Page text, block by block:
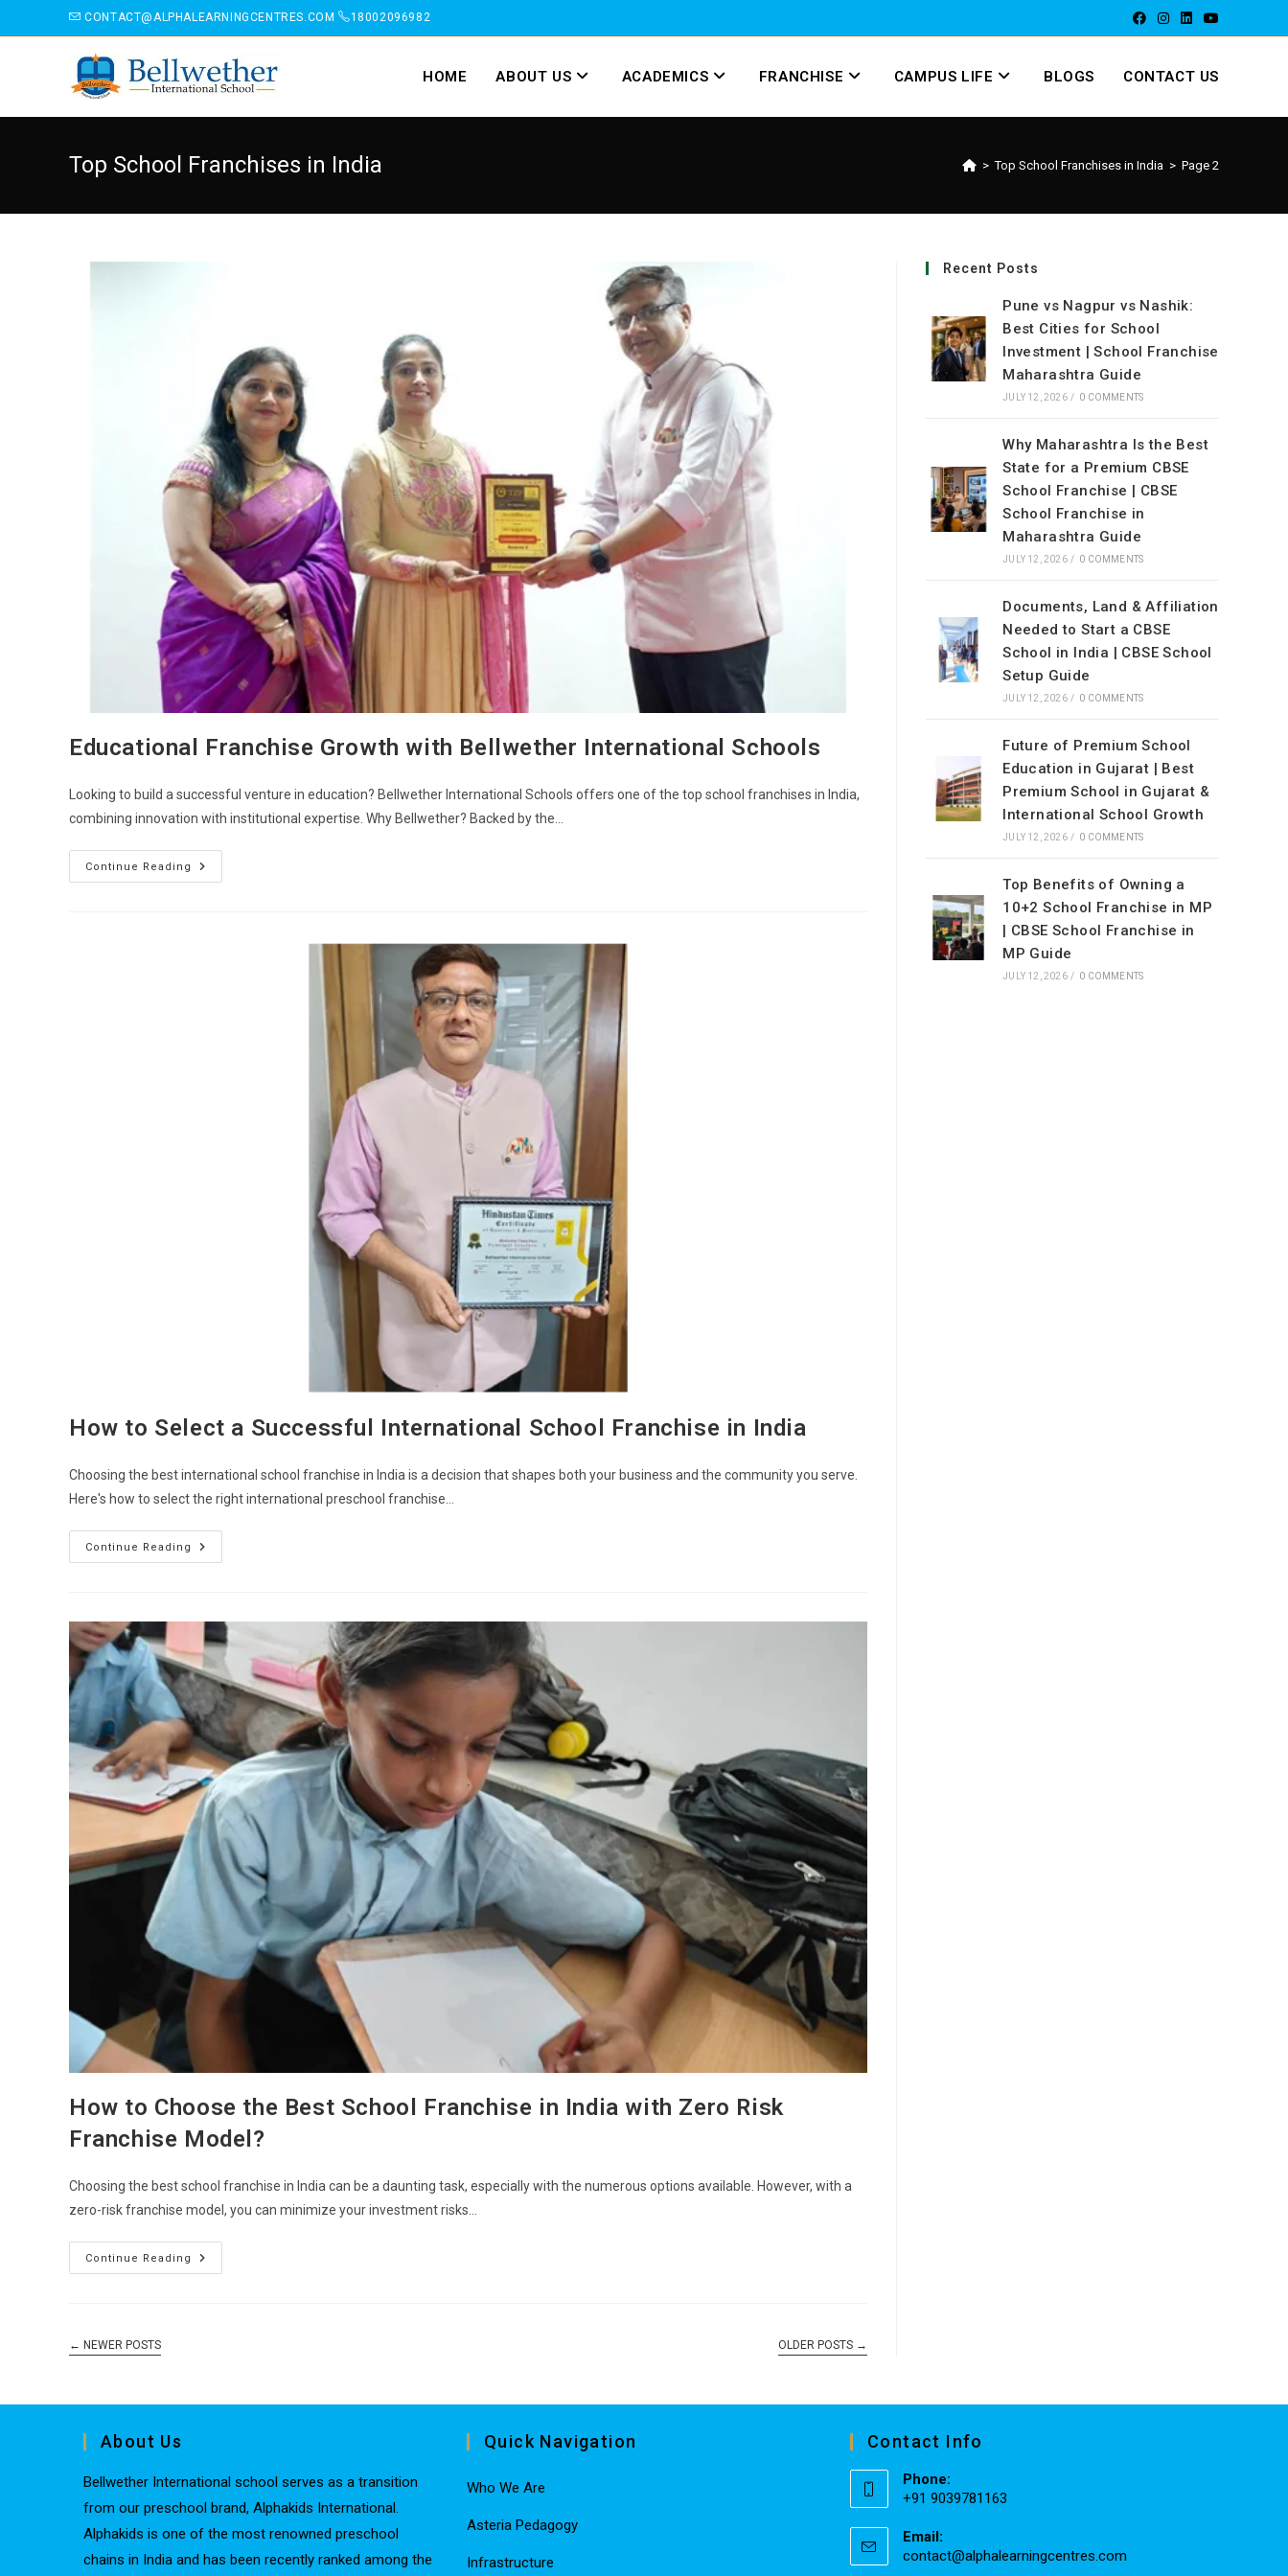
CONTACT@ALPHALEARNINGCENTRES.COM 18002096982
HOME ABOUT US ACADEMICS FRANCHISE CAMPUS LIFE BLOGS CONTACT US
Top School Franchises in India > Top School Franchises in India > Page 2
Educational Franchise Growth with Bellwether International Schools
Looking to build a successful venture in education? Bellwether International Schools offers one of the top school franchises in India,
combining innovation with institutional expertise. Why Bellwether? Backed by the…
Continue Reading
How to Select a Successful International School Franchise in India
Choosing the best international school franchise in India is a decision that shapes both your business and the community you serve.
Here's how to select the right international preschool franchise…
Continue Reading
How to Choose the Best School Franchise in India with Zero Risk
Franchise Model?
Choosing the best school franchise in India can be a daunting task, especially with the numerous options available. However, with a
zero-risk franchise model, you can minimize your investment risks…
Continue Reading
← NEWER POSTS OLDER POSTS →
Recent Posts
Pune vs Nagpur vs Nashik:
Best Cities for School
Investment | School Franchise
Maharashtra Guide
JULY 12, 2026 / 0 COMMENTS
Why Maharashtra Is the Best
State for a Premium CBSE
School Franchise | CBSE
School Franchise in
Maharashtra Guide
JULY 12, 2026 / 0 COMMENTS
Documents, Land & Affiliation
Needed to Start a CBSE
School in India | CBSE School
Setup Guide
JULY 12, 2026 / 0 COMMENTS
Future of Premium School
Education in Gujarat | Best
Premium School in Gujarat &
International School Growth
JULY 12, 2026 / 0 COMMENTS
Top Benefits of Owning a
10+2 School Franchise in MP
| CBSE School Franchise in
MP Guide
JULY 12, 2026 / 0 COMMENTS
About Us
Bellwether International school serves as a transition
from our preschool brand, Alphakids International.
Alphakids is one of the most renowned preschool
chains in India and has been recently ranked among the
Quick Navigation
Who We Are
Asteria Pedagogy
Infrastructure
Contact Info
Phone:
+91 9039781163
Email:
contact@alphalearningcentres.com